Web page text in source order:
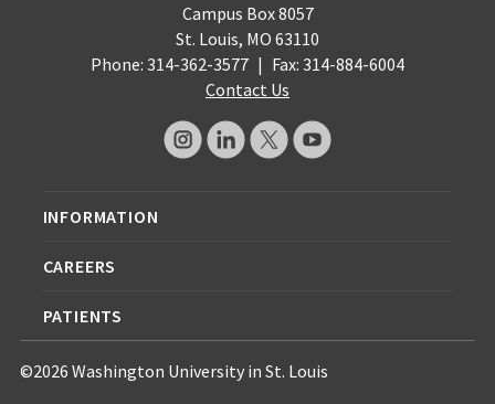
Campus Box 8057
St. Louis, MO 63110
Phone: 314-362-3577 | Fax: 314-884-6004
Contact Us
INFORMATION
CAREERS
PATIENTS
©2026 Washington University in St. Louis